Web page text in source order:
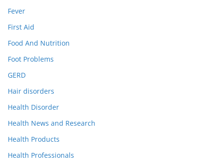
Fever
First Aid
Food And Nutrition
Foot Problems
GERD
Hair disorders
Health Disorder
Health News and Research
Health Products
Health Professionals